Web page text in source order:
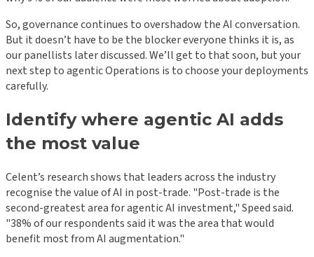
So, governance continues to overshadow the AI conversation.
But it doesn’t have to be the blocker everyone thinks it is, as
our panellists later discussed. We’ll get to that soon, but your
next step to agentic Operations is to choose your deployments
carefully.
Identify where agentic AI adds
the most value
Celent’s research shows that leaders across the industry
recognise the value of AI in post-trade. "Post-trade is the
second-greatest area for agentic AI investment," Speed said.
"38% of our respondents said it was the area that would
benefit most from AI augmentation."